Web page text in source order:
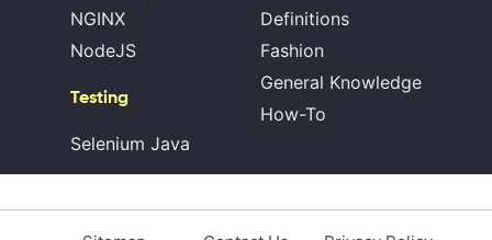
NGINX
NodeJS
Testing
Selenium Java
Definitions
Fashion
General Knowledge
How-To